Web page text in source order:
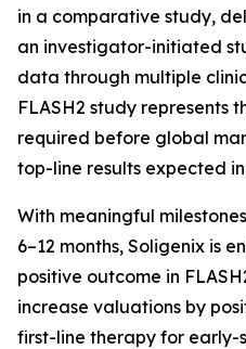
in a comparative study,
an investigator-initiated
data through multiple
FLASH2 study represents
required before global
top-line results expected
With meaningful
6–12 months, Soligenix is
positive outcome in
increase valuations by
first-line therapy for early-